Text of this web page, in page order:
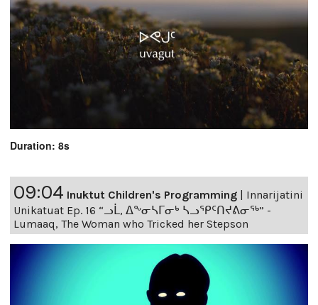
Duration: 8s
09:04 Inuktut Children's Programming
Innarijatini
Unikatuat Ep. 16 “ᓗᒫ, ᐃᖕᓂᓴᒥᓂᒃ ᓴᓗᕿᑦᑎᔪᕕᓂᖅ” -
Lumaaq, The Woman who Tricked her Stepson